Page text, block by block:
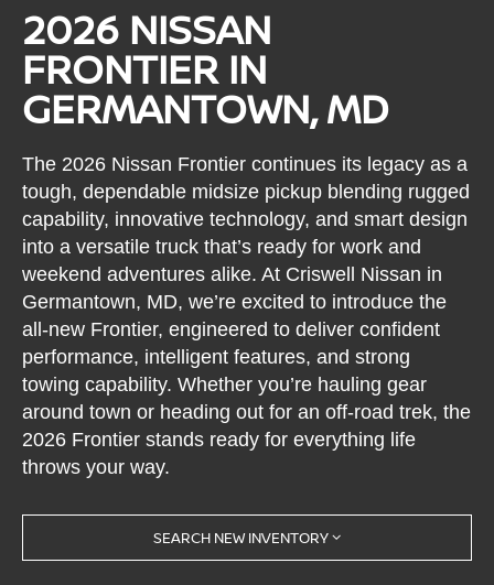
2026 NISSAN
FRONTIER IN
GERMANTOWN, MD
The 2026 Nissan Frontier continues its legacy as a
tough, dependable midsize pickup blending rugged
capability, innovative technology, and smart design
into a versatile truck that’s ready for work and
weekend adventures alike. At Criswell Nissan in
Germantown, MD, we’re excited to introduce the
all-new Frontier, engineered to deliver confident
performance, intelligent features, and strong
towing capability. Whether you’re hauling gear
around town or heading out for an off-road trek, the
2026 Frontier stands ready for everything life
throws your way.
SEARCH NEW INVENTORY